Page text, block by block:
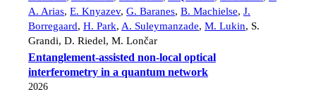
A. Arias, E. Knyazev, G. Baranes, B. Machielse, J.
Borregaard, H. Park, A. Suleymanzade, M. Lukin, S.
Grandi, D. Riedel, M. Lončar
Entanglement-assisted non-local optical
interferometry in a quantum network
2026